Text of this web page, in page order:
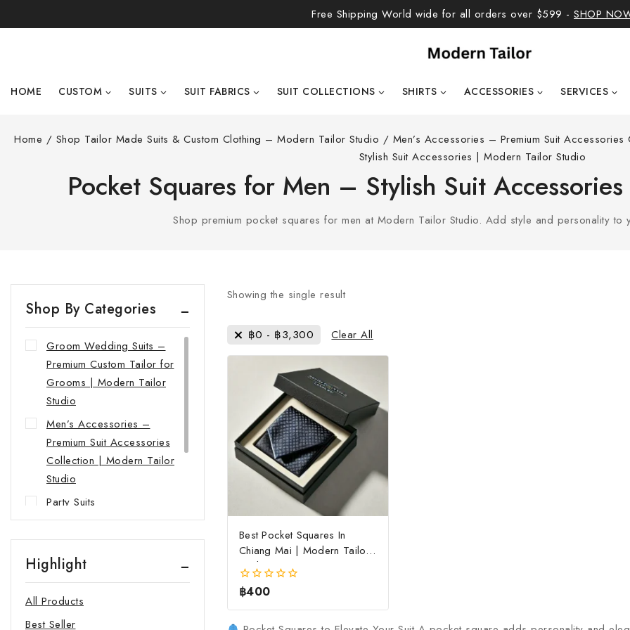
Free Shipping World wide for all orders over $599 - SHOP
HOME CUSTOM SUITS SUIT FABRICS SUIT COLLECTIONS SHIRTS ACCESSORIES SERVICES
Home / Shop Tailor Made Suits & Custom Clothing – Modern Tailor Studio / Men’s Accessories – Premium Suit
Stylish Suit Accessories | Modern Tailor Studio
Pocket Squares for Men – Stylish Suit
Shop premium pocket squares for men at Modern Tailor Studio. Add style and personality to
Showing the single result
฿0 - ฿3,300 Clear All
Best Pocket Squares In
Chiang Mai | Modern Tailor
Studio
0
out
of
5
฿400
Shop By Categories
Groom Wedding Suits –
Premium Custom Tailor for
Grooms | Modern Tailor
Studio
Men’s Accessories –
Premium Suit Accessories
Collection | Modern Tailor
Studio
Party Suits
Shirts
women's Business Suits
Highlight
All Products
Best Seller